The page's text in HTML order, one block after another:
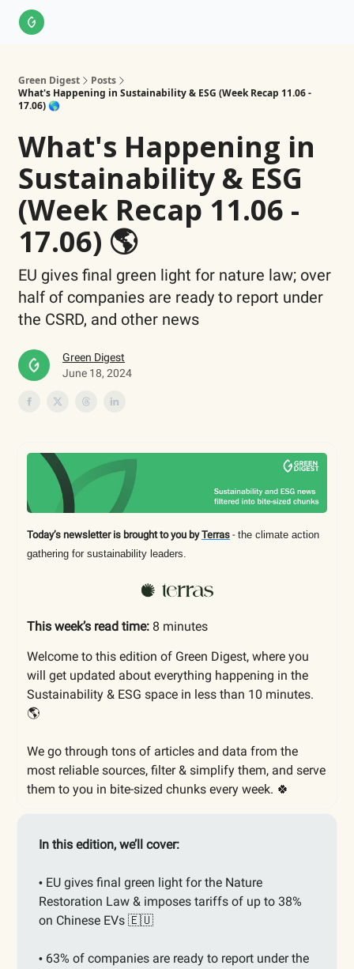
Green Digest
Posts
What's Happening in Sustainability & ESG (Week Recap 11.06 -
17.06) 🌎
What's Happening in
Sustainability & ESG
(Week Recap 11.06 -
17.06) 🌎
EU gives final green light for nature law; over
half of companies are ready to report under
the CSRD, and other news
Green Digest
June 18, 2024
Today’s newsletter is brought to you byTerras - the climate action
gathering for sustainability leaders.
This week’s read time: 8 minutes
Welcome to this edition of Green Digest, where you
will get updated about everything happening in the
Sustainability & ESG space in less than 10 minutes.
🌎
We go through tons of articles and data from the
most reliable sources, filter & simplify them, and serve
them to you in bite-sized chunks every week. 🍀
In this edition, we’ll cover:
• EU gives final green light for the Nature
Restoration Law & imposes tariffs of up to 38%
on Chinese EVs 🇪🇺
• 63% of companies are ready to report under the